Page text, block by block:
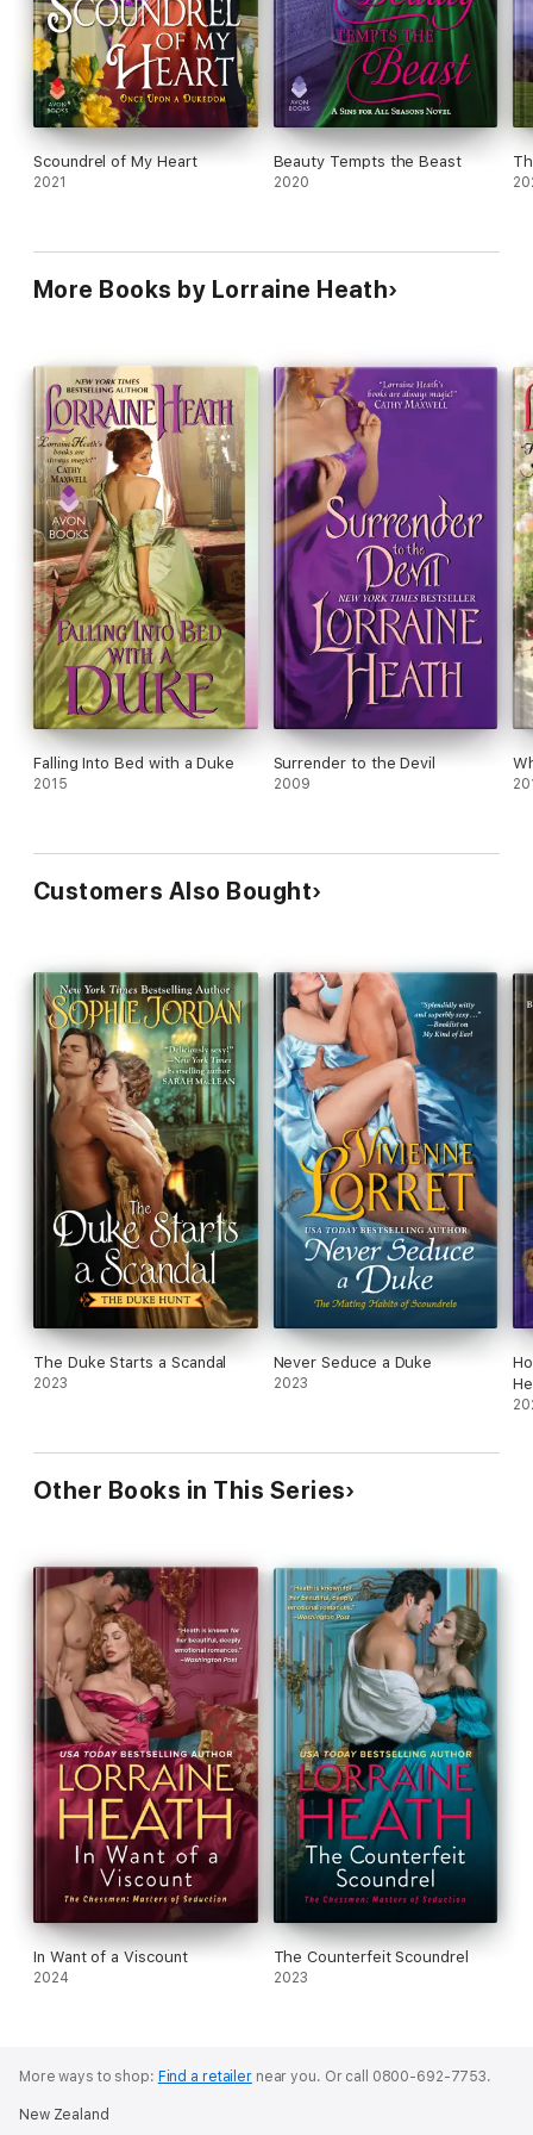
Scoundrel of My Heart
2021
Beauty Tempts the Beast
2020
More Books by Lorraine Heath
Falling Into Bed with a Duke
2015
Surrender to the Devil
2009
Customers Also Bought
The Duke Starts a Scandal
2023
Never Seduce a Duke
2023
Other Books in This Series
In Want of a Viscount
2024
The Counterfeit Scoundrel
2023
More ways to shop: Find a retailernear you. Or call 0800-692-7753.
New Zealand